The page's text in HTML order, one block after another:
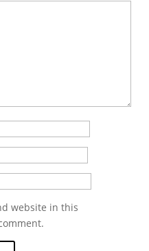
website in this